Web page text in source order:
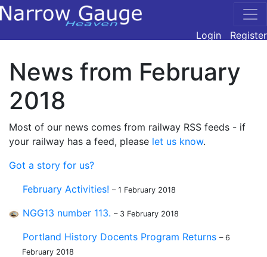
Login Register
News from February
2018
Most of our news comes from railway RSS feeds - if
your railway has a feed, please let us know.
Got a story for us?
February Activities! – 1 February 2018
NGG13 number 113. – 3 February 2018
Portland History Docents Program Returns – 6
February 2018